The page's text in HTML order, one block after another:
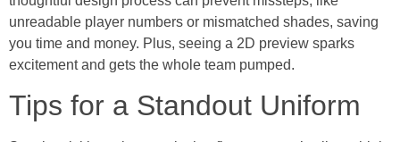
unreadable player numbers or mismatched shades, saving
you time and money. Plus, seeing a 2D preview sparks
excitement and gets the whole team pumped.
Tips for a Standout Uniform